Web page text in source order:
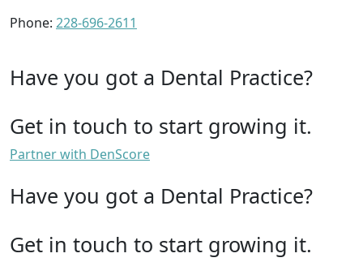
Phone: 228-696-2611
Have you got a Dental Practice?
Get in touch to start growing it.
Partner with DenScore
Have you got a Dental Practice?
Get in touch to start growing it.